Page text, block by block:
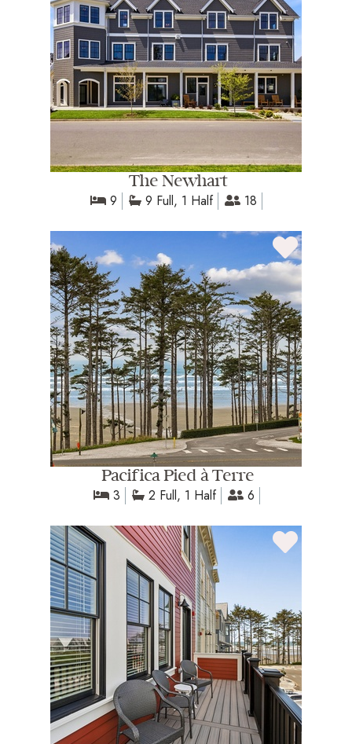
The Newhart
9 9 Full, 1 Half 18
Pacifica Pied à Terre
3 2 Full, 1 Half 6